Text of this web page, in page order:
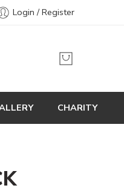
Login / Register
CHARITY